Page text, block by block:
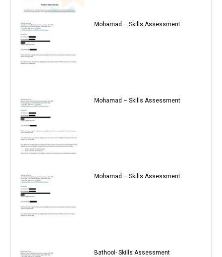
Mohamad – Skills Assessment
Mohamad – Skills Assessment
Mohamad – Skills Assessment
Bathool- Skills Assessment